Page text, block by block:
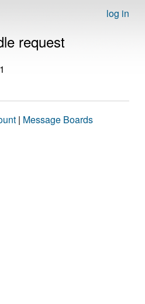
log in
request
| Message Boards